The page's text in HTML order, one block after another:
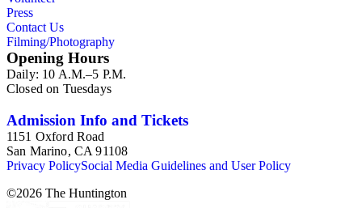
Press
Contact Us
Filming/Photography
Opening Hours
Daily: 10 A.M.–5 P.M.
Closed on Tuesdays
Admission Info and Tickets
1151 Oxford Road
San Marino, CA 91108
Privacy PolicySocial Media Guidelines and User Policy
©2026 The Huntington